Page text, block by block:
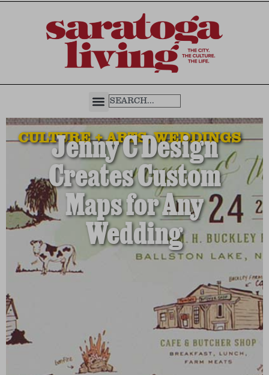
CULTURE + ARTS,WEDDINGS
Jenny C Design
Creates Custom
Maps for Any
Wedding